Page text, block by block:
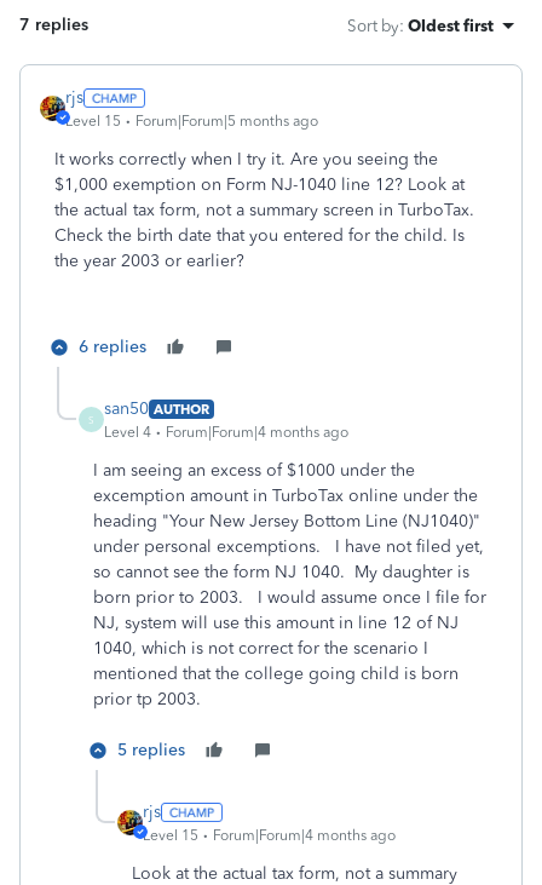
7 replies Sort by: Oldest first
rjs
Level 15 Forum|Forum|5 months ago
It works correctly when I try it. Are you seeing the
$1,000 exemption on Form NJ-1040 line 12? Look at
the actual tax form, not a summary screen in TurboTax.
Check the birth date that you entered for the child. Is
the year 2003 or earlier?
6 replies
S
san50 AUTHOR
Level 4
Forum|Forum|4 months ago
I am seeing an excess of $1000 under the
excemption amount in TurboTax online under the
heading "Your New Jersey Bottom Line (NJ1040)"
under personal excemptions. I have not filed yet,
so cannot see the form NJ 1040. My daughter is
born prior to 2003. I would assume once I file for
NJ, system will use this amount in line 12 of NJ
1040, which is not correct for the scenario I
mentioned that the college going child is born
prior tp 2003.
5 replies
rjs
Level 15 Forum|Forum|4 months ago
Look at the actual tax form, not a summary